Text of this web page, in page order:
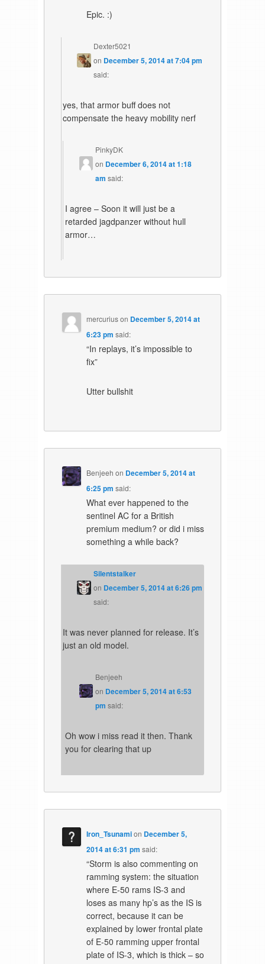
Epic. :)
Dexter5021
on December 5, 2014 at 7:04 pm
said:
yes, that armor buff does not
compensate the heavy mobility nerf
PinkyDK
on December 6, 2014 at 1:18
am said:
I agree – Soon it will just be a
retarded jagdpanzer without hull
armor…
mercuriuson December 5, 2014 at
6:23 pm said:
“In replays, it’s impossible to
fix”
Utter bullshit
Benjeeh on December 5, 2014 at
6:25 pm said:
What ever happened to the
sentinel AC for a British
premium medium? or did i miss
something a while back?
Silentstalker
on December 5, 2014 at 6:26 pm
said:
It was never planned for release. It’s
just an old model.
Benjeeh
on December 5, 2014 at 6:53
pm said:
Oh wow i miss read it then. Thank
you for clearing that up
Iron_Tsunamion December 5,
2014 at 6:31 pm said:
“Storm is also commenting on
ramming system: the situation
where E-50 rams IS-3 and
loses as many hp’s as the IS is
correct, because it can be
explained by lower frontal plate
of E-50 ramming upper frontal
plate of IS-3, which is thick – so